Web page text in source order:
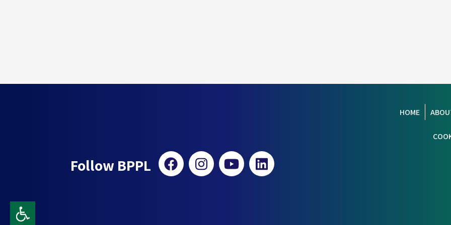
Follow BPPL
HOME